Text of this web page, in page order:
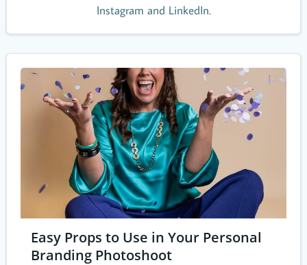
Instagram and LinkedIn.
Easy Props to Use in Your Personal
Branding Photoshoot